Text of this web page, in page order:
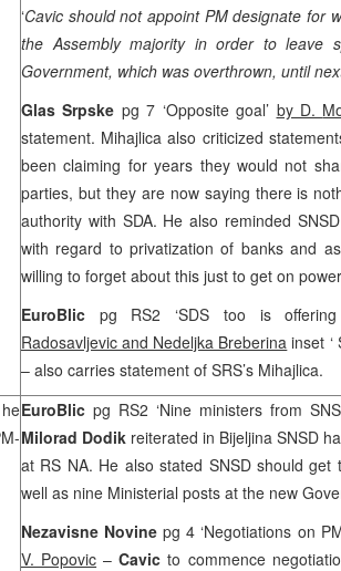
‘Cavic should not appoint PM designate for
the Assembly majority in order to leave
Government, which was overthrown, until
Glas Srpske pg 7 ‘Opposite goal’ by D.
statement. Mihajlica also criticized
been claiming for years they would not
parties, but they are now saying there is
authority with SDA. He also reminded
with regard to privatization of banks and
willing to forget about this just to get on
EuroBlic pg RS2 ‘SDS too is
Radosavljevic and Nedeljka Breberina inset ‘
– also carries statement of SRS’s Mihajlica.
EuroBlic pg RS2 ‘Nine ministers from
Milorad Dodik reiterated in Bijeljina SNSD
at RS NA. He also stated SNSD should
well as nine Ministerial posts at the new
Nezavisne Novinepg 4 ‘Negotiations on
V. Popovic –Cavicto commence